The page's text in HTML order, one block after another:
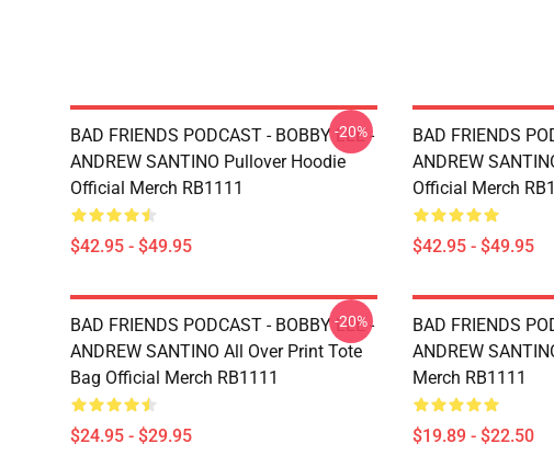
BAD FRIENDS PODCAST - BOBBY LEE -
ANDREW SANTINO Pullover Hoodie
Official Merch RB1111
$42.95 - $49.95
-20%
BAD FRIENDS
ANDREW
Official Merch
$42.95 - $49.95
BAD FRIENDS PODCAST - BOBBY LEE -
ANDREW SANTINO All Over Print Tote
Bag Official Merch RB1111
$24.95 - $29.95
-20%
BAD FRIENDS
ANDREW
Merch RB1111
$19.89 - $22.50